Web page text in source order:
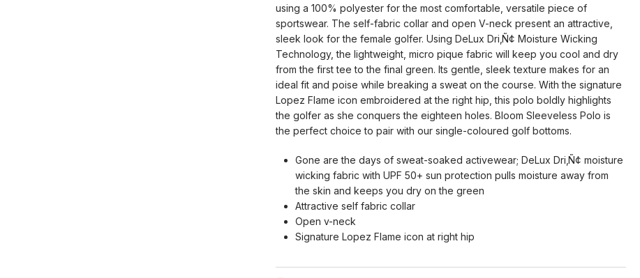
using a 100% polyester for the most comfortable, versatile piece of
sportswear. The self-fabric collar and open V-neck present an attractive,
sleek look for the female golfer. Using DeLux Dri‚Ñ¢ Moisture Wicking
Technology, the lightweight, micro pique fabric will keep you cool and dry
from the first tee to the final green. Its gentle, sleek texture makes for an
ideal fit and poise while breaking a sweat on the course. With the signature
Lopez Flame icon embroidered at the right hip, this polo boldly highlights
the golfer as she conquers the eighteen holes. Bloom Sleeveless Polo is
the perfect choice to pair with our single-coloured golf bottoms.
Gone are the days of sweat-soaked activewear; DeLux Dri‚Ñ¢ moisture
wicking fabric with UPF 50+ sun protection pulls moisture away from
the skin and keeps you dry on the green
Attractive self fabric collar
Open v-neck
Signature Lopez Flame icon at right hip